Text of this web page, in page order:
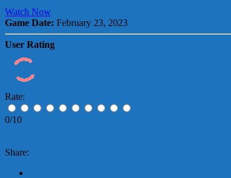
Watch Now
Game Date: February 23, 2023
User Rating
Rate:
0/10
Share: